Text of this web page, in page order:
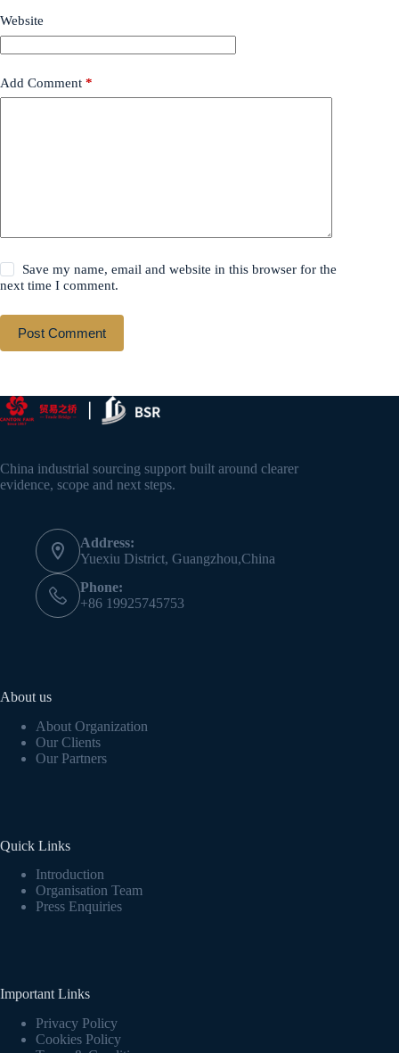
Website
Add Comment *
Save my name, email and website in this browser for the
next time I comment.
Post Comment
China industrial sourcing support built around clearer
evidence, scope and next steps.
Address:
Yuexiu District, Guangzhou,China
Phone:
+86 19925745753
About us
About Organization
Our Clients
Our Partners
Quick Links
Introduction
Organisation Team
Press Enquiries
Important Links
Privacy Policy
Cookies Policy